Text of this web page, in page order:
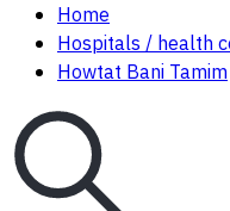
Home
Hospitals / health
Howtat Bani Tamim